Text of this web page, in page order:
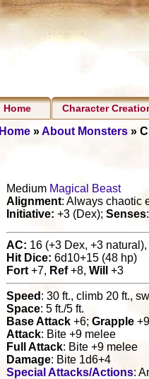
Home Character
Home»About Monsters»
Medium Magical Beast
Alignment: Always chaotic
Initiative: +3 (Dex); Senses
AC: 16 (+3 Dex, +3
Hit Dice: 6d10+15 (48 hp)
Fort +7, Ref+8, Will +3
Speed : 30 ft., climb 20 ft.,
Space: 5 ft./5 ft.
Base Attack +6; Grapple +9
Attack: Bite +9 melee
Full Attack: Bite +9 melee
Damage: Bite 1d6+4
Special Attacks/Actions: